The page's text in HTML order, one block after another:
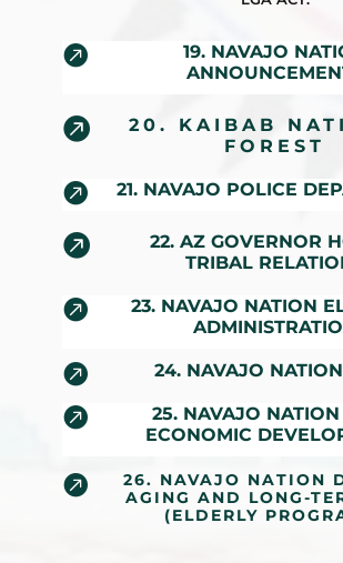

19. NAVAJO

20. KAIBAB
FOREST
 21. NAVAJO POLICE

22. AZ GOVERNOR
TRIBAL

23. NAVAJO NATION
 24. NAVAJO

25. NAVAJO NATION
ECONOMIC

26. NAVAJO NATION
AGING AND LONG-
(ELDERLY